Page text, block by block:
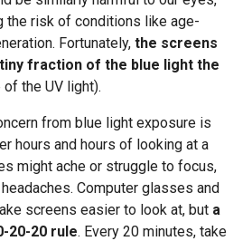
the risk of conditions like age-
Fortunately, the screens
fraction of the blue light the
of the UV light).
from blue light exposure is
hours and hours of looking at a
might ache or struggle to focus,
Computer glasses and
screens easier to look at, but a
20-20 rule. Every 20 minutes, take